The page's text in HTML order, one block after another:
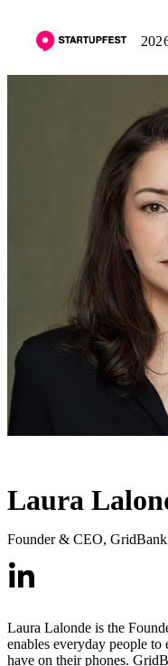
Laura
Founder & CEO, GridBank
Laura Lalonde is the
enables everyday people
have on their phones.